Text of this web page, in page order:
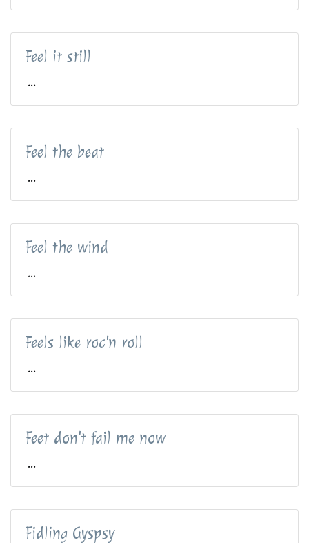
Feel it still
...
Feel the beat
...
Feel the wind
...
Feels like roc'n roll
...
Feet don't fail me now
...
Fidling Gyspsy